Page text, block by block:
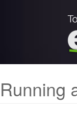
Running